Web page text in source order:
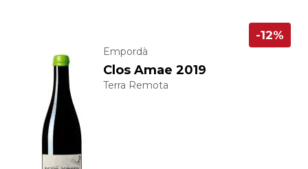
Empordà
Clos Amae 2019
Terra Remota
-12%